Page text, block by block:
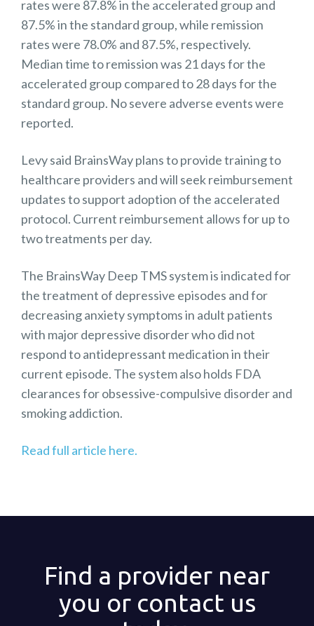
rates were 87.8% in the accelerated group and
87.5% in the standard group, while remission
rates were 78.0% and 87.5%, respectively.
Median time to remission was 21 days for the
accelerated group compared to 28 days for the
standard group. No severe adverse events were
reported.
Levy said BrainsWay plans to provide training to
healthcare providers and will seek reimbursement
updates to support adoption of the accelerated
protocol. Current reimbursement allows for up to
two treatments per day.
The BrainsWay Deep TMS system is indicated for
the treatment of depressive episodes and for
decreasing anxiety symptoms in adult patients
with major depressive disorder who did not
respond to antidepressant medication in their
current episode. The system also holds FDA
clearances for obsessive-compulsive disorder and
smoking addiction.
Read full article here.
Find a provider near
you or contact us